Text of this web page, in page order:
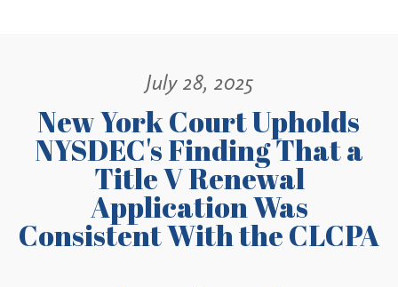
July 28, 2025
New York Court Upholds
NYSDEC's Finding That a
Title V Renewal
Application Was
Consistent With the CLCPA